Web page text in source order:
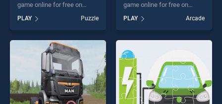
game online for free on
Collection stands out as one
of our top skill games,
offering endless
entertainment, is perfect for
players seeking fun and
challenge....
PLAY Puzzle
game online for free on
Adventure 2 stands out as
one of our top skill games,
offering endless
entertainment, is perfect for
players seeking fun and
challenge....
PLAY Arcade